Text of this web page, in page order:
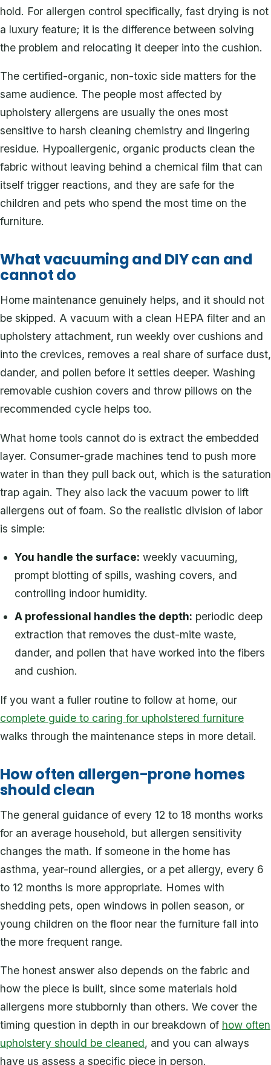
hold. For allergen control specifically, fast drying is not
a luxury feature; it is the difference between solving
the problem and relocating it deeper into the cushion.
The certified-organic, non-toxic side matters for the
same audience. The people most affected by
upholstery allergens are usually the ones most
sensitive to harsh cleaning chemistry and lingering
residue. Hypoallergenic, organic products clean the
fabric without leaving behind a chemical film that can
itself trigger reactions, and they are safe for the
children and pets who spend the most time on the
furniture.
What vacuuming and DIY can and
cannot do
Home maintenance genuinely helps, and it should not
be skipped. A vacuum with a clean HEPA filter and an
upholstery attachment, run weekly over cushions and
into the crevices, removes a real share of surface dust,
dander, and pollen before it settles deeper. Washing
removable cushion covers and throw pillows on the
recommended cycle helps too.
What home tools cannot do is extract the embedded
layer. Consumer-grade machines tend to push more
water in than they pull back out, which is the saturation
trap again. They also lack the vacuum power to lift
allergens out of foam. So the realistic division of labor
is simple:
You handle the surface: weekly vacuuming,
prompt blotting of spills, washing covers, and
controlling indoor humidity.
A professional handles the depth: periodic deep
extraction that removes the dust-mite waste,
dander, and pollen that have worked into the fibers
and cushion.
If you want a fuller routine to follow at home, our
complete guide to caring for upholstered furniture
walks through the maintenance steps in more detail.
How often allergen-prone homes
should clean
The general guidance of every 12 to 18 months works
for an average household, but allergen sensitivity
changes the math. If someone in the home has
asthma, year-round allergies, or a pet allergy, every 6
to 12 months is more appropriate. Homes with
shedding pets, open windows in pollen season, or
young children on the floor near the furniture fall into
the more frequent range.
The honest answer also depends on the fabric and
how the piece is built, since some materials hold
allergens more stubbornly than others. We cover the
timing question in depth in our breakdown of how often
upholstery should be cleaned, and you can always
have us assess a specific piece in person.